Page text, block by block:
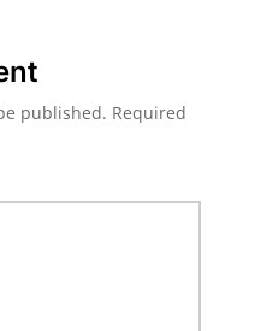
published. Required